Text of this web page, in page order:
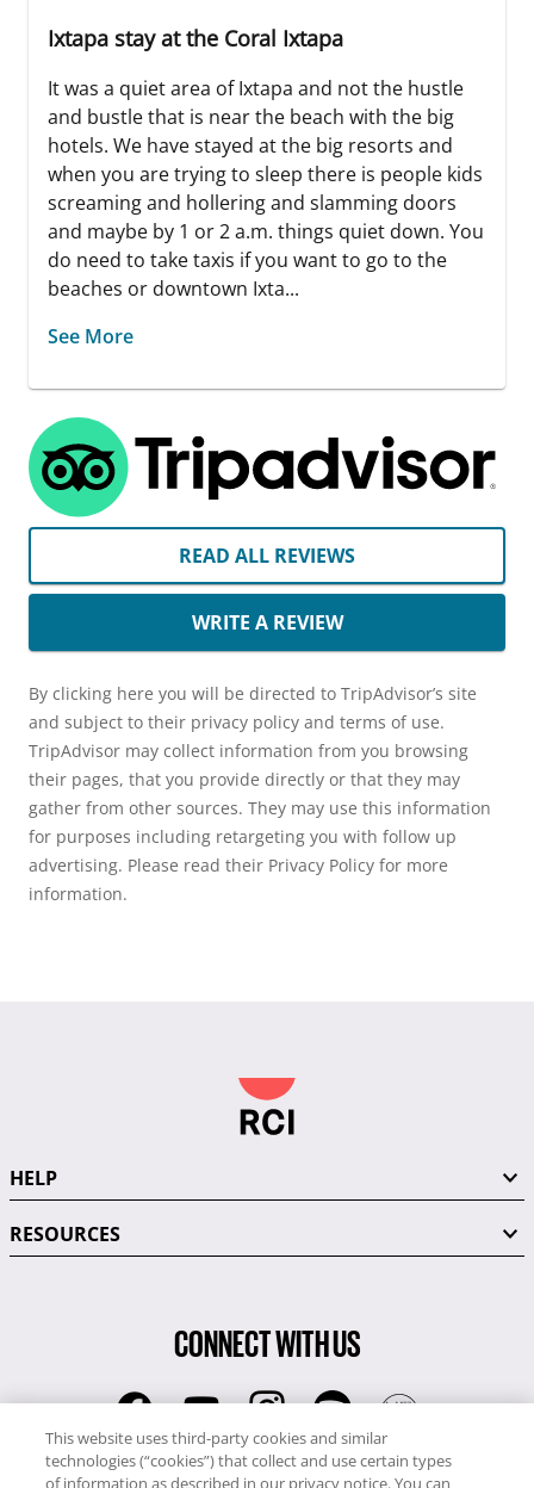
Ixtapa stay at the Coral Ixtapa
It was a quiet area of Ixtapa and not the hustle
and bustle that is near the beach with the big
hotels. We have stayed at the big resorts and
when you are trying to sleep there is people kids
screaming and hollering and slamming doors
and maybe by 1 or 2 a.m. things quiet down. You
do need to take taxis if you want to go to the
beaches or downtown Ixta...
See More
READ ALL REVIEWS
WRITE A REVIEW
By clicking here you will be directed to TripAdvisor’s site
and subject to their privacy policy and terms of use.
TripAdvisor may collect information from you browsing
their pages, that you provide directly or that they may
gather from other sources. They may use this information
for purposes including retargeting you with follow up
advertising. Please read their Privacy Policy for more
information.
HELP
RESOURCES
CONNECT WITH US
RCI
This website uses third-party cookies and similar
technologies (“cookies”) that collect and use certain types
of information as described in our privacy notice. You can